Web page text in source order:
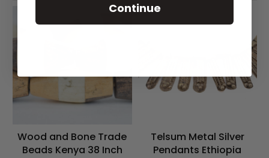
Wood and Bone Trade
Beads Kenya 38 Inch
Telsum Metal Silver
Pendants Ethiopia
Continue